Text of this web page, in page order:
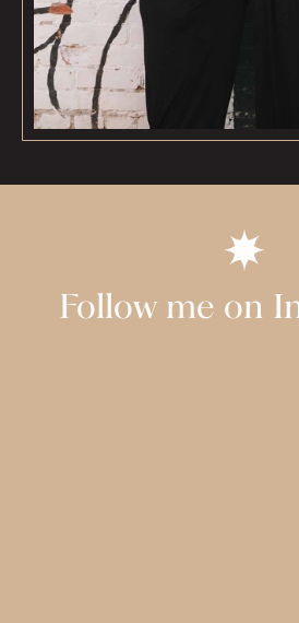
Follow me on